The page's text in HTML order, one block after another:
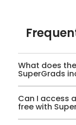
What does
SuperGrads
Can I access
free with